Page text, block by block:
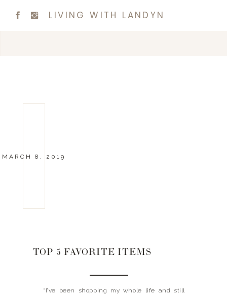
LIVING WITH LANDYN
MARCH 8, 2019
TOP 5 FAVORITE ITEMS
“I’ve been shopping my whole life and still